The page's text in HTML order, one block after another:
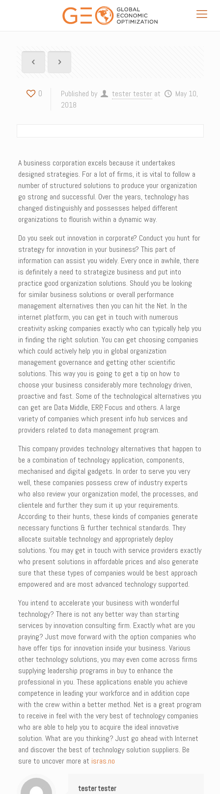
0 Published by tester tester at
May 10,
2018
A business corporation excels because it undertakes
designed strategies. For a lot of firms, it is vital to follow a
number of structured solutions to produce your organization
go strong and successful. Over the years, technology has
changed distinguishly and possesses helped different
organizations to flourish within a dynamic way.
Do you seek out innovation in corporate? Conduct you hunt for
strategy for innovation in your business? This part of
information can assist you widely. Every once in awhile, there
is definitely a need to strategize business and put into
practice good organization solutions. Should you be looking
for similar business solutions or overall performance
management alternatives then you can hit the Net. In the
internet platform, you can get in touch with numerous
creativity asking companies exactly who can typically help you
in finding the right solution. You can get choosing companies
which could actively help you in global organization
management governance and getting other scientific
solutions. This way you is going to get a tip on how to
choose your business considerably more technology driven,
proactive and fast. Some of the technological alternatives you
can get are Data Middle, ERP, Focus and others. A large
variety of companies which present info hub services and
providers related to data management program.
This company provides technology alternatives that happen to
be a combination of technology application, components,
mechanised and digital gadgets. In order to serve you very
well, these companies possess crew of industry experts
who also review your organization model, the processes, and
clientele and further they sum it up your requirements.
According to their hunts, these kinds of companies generate
necessary functions & further technical standards. They
allocate suitable technology and appropriately deploy
solutions. You may get in touch with service providers exactly
who present solutions in affordable prices and also generate
sure that these types of companies would be best approach
empowered and are most advanced technology supported.
You intend to accelerate your business with wonderful
technology? There is not any better way than starting
services by innovation consulting firm. Exactly what are you
praying? Just move forward with the option companies who
have offer tips for innovation inside your business. Various
other technology solutions, you may even come across firms
supplying leadership programs in buy to enhance the
professional in you. These applications enable you achieve
competence in leading your workforce and in addition cope
with the crew within a better method. Net is a great program
to receive in feel with the very best of technology companies
who are able to help you to acquire the ideal innovative
solution. What are you thinking? Just go ahead with Internet
and discover the best of technology solution suppliers. Be
sure to uncover more at isras.no
tester tester